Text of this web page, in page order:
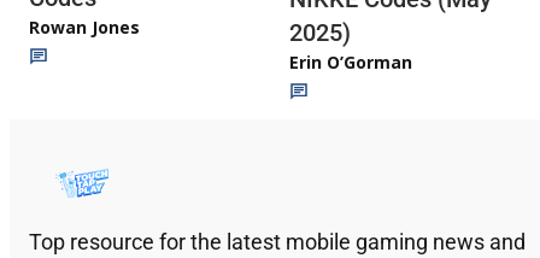
Rowan Jones
2025)
Erin O’Gorman
Top resource for the latest mobile gaming news and